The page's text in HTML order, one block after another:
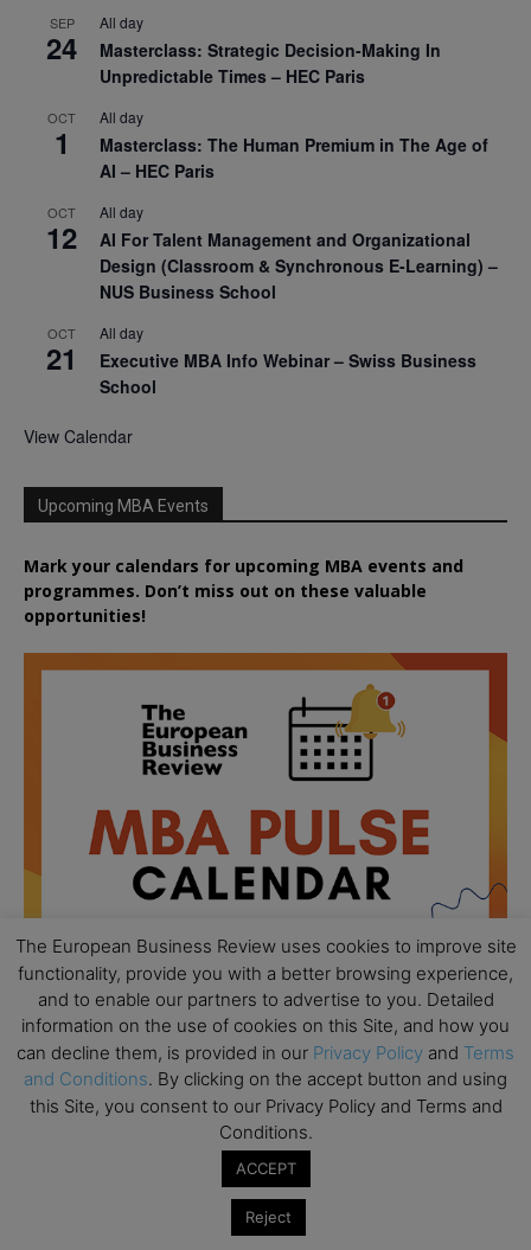
SEP
24
All day
Masterclass: Strategic Decision-Making In
Unpredictable Times – HEC Paris
OCT
1
All day
Masterclass: The Human Premium in The Age of
AI – HEC Paris
OCT
12
All day
AI For Talent Management and Organizational
Design (Classroom & Synchronous E-Learning) –
NUS Business School
OCT
21
All day
Executive MBA Info Webinar – Swiss Business
School
View Calendar
Upcoming MBA Events
Mark your calendars for upcoming MBA events and
programmes. Don’t miss out on these valuable
opportunities!
AUG
18
All day
Ready to submit? Ask Cambridge MBA
Admissions
Oxford MBA Open Day
MBA Open Day – Imperial Business School
The European Business Review uses cookies to improve site
functionality, provide you with a better browsing experience,
and to enable our partners to advertise to you. Detailed
information on the use of cookies on this Site, and how you
can decline them, is provided in our Privacy Policy and Terms
and Conditions. By clicking on the accept button and using
this Site, you consent to our Privacy Policy and Terms and
Conditions.
ACCEPT
Reject